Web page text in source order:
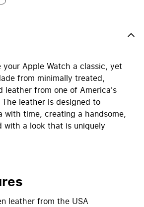
your Apple Watch a classic, yet
from minimally treated,
leather from one of America's
leather is designed to
with time, creating a handsome,
with a look that is uniquely
leather from the USA